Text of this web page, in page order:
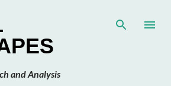
and Analysis